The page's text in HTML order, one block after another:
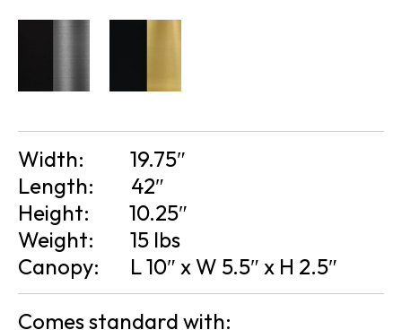
Width:
19.75″
Length:
42″
Height:
10.25″
Weight:
15 lbs
Canopy:
L 10″ x W 5.5″ x H 2.5″
Comes standard with: